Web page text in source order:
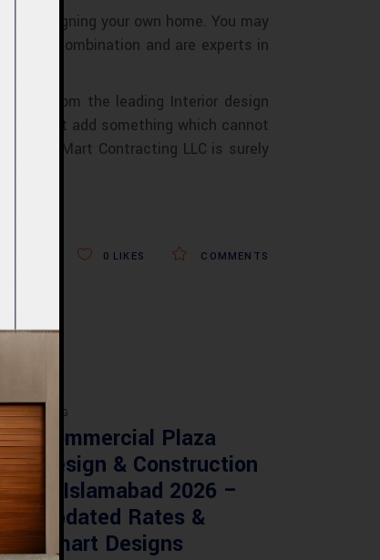
designing your own home. You may
color combination and are experts in
find from the leading Interior design
must add something which cannot
Mart Contracting LLC is surely
COMMENTS
0 LIKES
BLOG
Commercial Plaza
Design & Construction
in Islamabad 2026 –
Updated Rates &
Smart Designs